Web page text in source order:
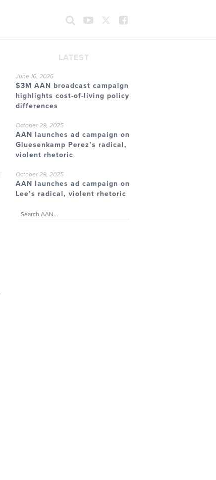
LATEST
June 16, 2026
$3M AAN broadcast campaign
highlights cost-of-living policy
differences
October 29, 2025
AAN launches ad campaign on
Gluesenkamp Perez’s radical,
violent rhetoric
October 29, 2025
AAN launches ad campaign on
Lee’s radical, violent rhetoric